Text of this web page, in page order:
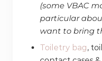
(some VBAC
particular
want to bring
Toiletry bag,